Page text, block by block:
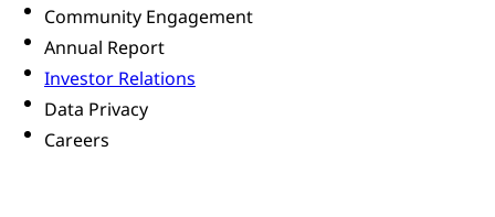
Community Engagement
Annual Report
Investor Relations
Data Privacy
Careers